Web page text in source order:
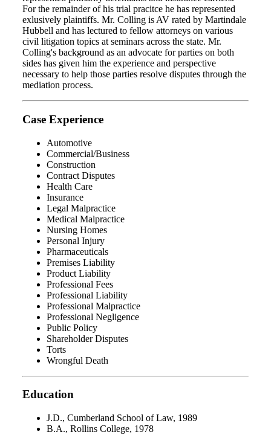
For the remainder of his trial pracitce he has represented
exlusively plaintiffs. Mr. Colling is AV rated by Martindale
Hubbell and has lectured to fellow attorneys on various
civil litigation topics at seminars across the state. Mr.
Colling's background as an advocate for parties on both
sides has given him the experience and perspective
necessary to help those parties resolve disputes through the
mediation process.
Case Experience
Automotive
Commercial/Business
Construction
Contract Disputes
Health Care
Insurance
Legal Malpractice
Medical Malpractice
Nursing Homes
Personal Injury
Pharmaceuticals
Premises Liability
Product Liability
Professional Fees
Professional Liability
Professional Malpractice
Professional Negligence
Public Policy
Shareholder Disputes
Torts
Wrongful Death
Education
J.D., Cumberland School of Law, 1989
B.A., Rollins College, 1978